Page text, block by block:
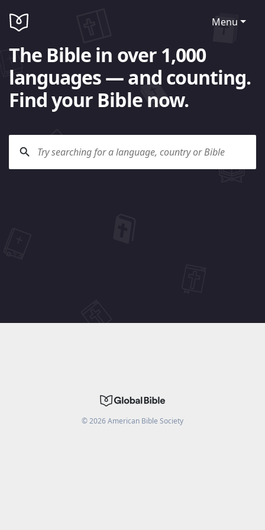
Menu
The Bible in over 1,000
languages — and counting.
Find your Bible now.
©2026American Bible Society